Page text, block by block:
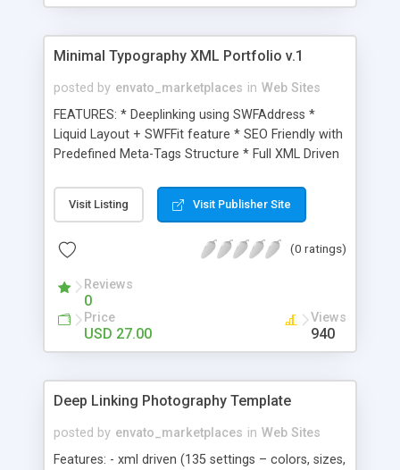
Strong documentation included.
Minimal Typography XML Portfolio v.1
posted by envato_marketplaces in Web Sites
FEATURES: * Deeplinking using SWFAddress *
Liquid Layout + SWFFit feature * SEO Friendly with
Predefined Meta-Tags Structure * Full XML Driven
* Text & Images Content fully customizable from
the xml file * Flexible Design to fit multiple
Showcase * 16 pages PDF reference & instruction
Creative and Minimal layout * Full layered
Photoshop file included
Visit Listing Visit Publisher Site
(0 ratings)
Reviews
0
Price
USD 27.00
Views
940
Deep Linking Photography Template
posted by envato_marketplaces in Web Sites
Features: - xml driven (135 settings – colors, sizes,